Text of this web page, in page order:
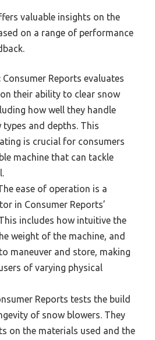
valuable insights on the
on a range of performance
Consumer Reports evaluates
their ability to clear snow
how well they handle
and depths. This
is crucial for consumers
machine that can tackle
ease of operation is a
in Consumer Reports’
includes how intuitive the
weight of the machine, and
maneuver and store, making
of varying physical
Reports tests the build
of snow blowers. They
on the materials used and the